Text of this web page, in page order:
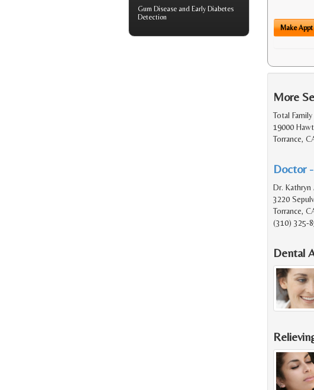
Make Appt
More
Total
19000
Torrance,
Doctor
Dr. Kathryn
3220
Torrance,
(310) 325-
Dental
Gum Disease and Early Diabetes
Detection